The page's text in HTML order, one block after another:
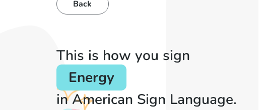
Back
This is how you sign
Energy
in American Sign Language.